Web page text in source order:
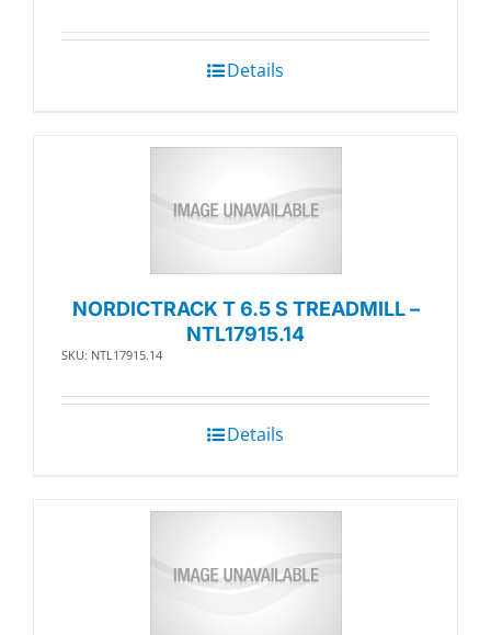
Details
NORDICTRACK T 6.5 S TREADMILL –
NTL17915.14
SKU: NTL17915.14
Details